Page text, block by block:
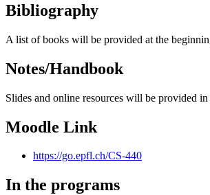
Bibliography
A list of books will be provided at the
Notes/Handbook
Slides and online resources will be provided in
Moodle Link
https://go.epfl.ch/CS-440
In the programs